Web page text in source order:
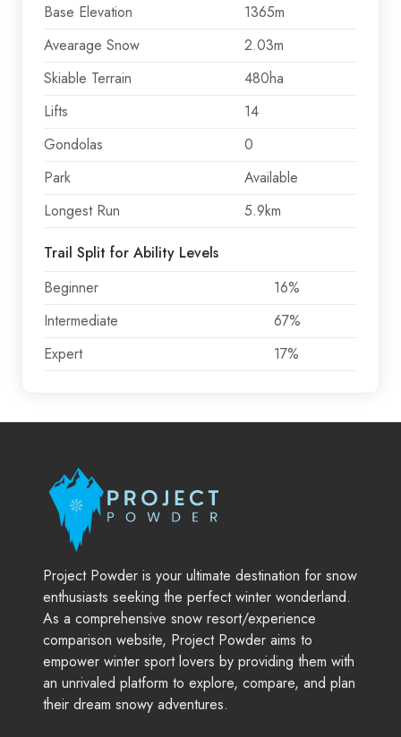
Base Elevation
1365m
Avearage Snow
2.03m
Skiable Terrain
480ha
Lifts
14
Gondolas
0
Park
Available
Longest Run
5.9km
Trail Split for Ability Levels
Beginner
16%
Intermediate
67%
Expert
17%
Project Powder is your ultimate destination for snow
enthusiasts seeking the perfect winter wonderland.
As a comprehensive snow resort/experience
comparison website, Project Powder aims to
empower winter sport lovers by providing them with
an unrivaled platform to explore, compare, and plan
their dream snowy adventures.